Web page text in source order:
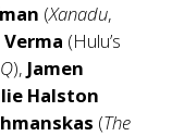
(Xanadu,
(Hulu’s
), Jamen
Halston
(The